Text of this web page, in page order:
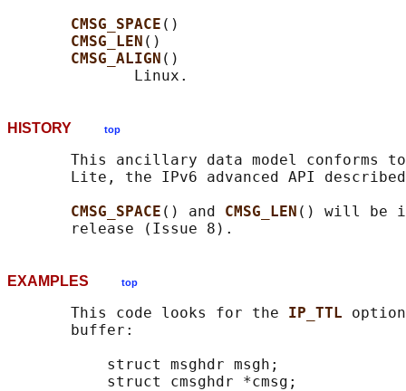
CMSG_SPACE ()
CMSG_LEN ()
CMSG_ALIGN ()
HISTORY top
This ancillary data model conforms
Lite, the IPv6 advanced API
CMSG_SPACE () and CMSG_LEN () will be
EXAMPLES top
       This code looks for the
IP_TTL
       buffer:
           struct msghdr msgh;
           struct cmsghdr *cmsg;